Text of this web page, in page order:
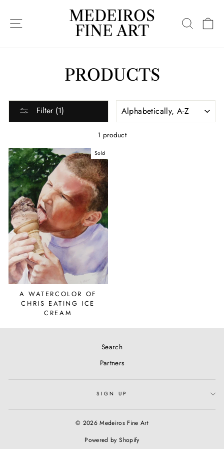
content
SITE NAVIGATIONMEDEIROS
FINE ART
PRODUCTS
Filter (1)
1 product
Sold
A WATERCOLOR OF
CHRIS EATING ICE
CREAM
Search
Partners
SIGN UP
© 2026 Medeiros Fine Art
Powered by Shopify